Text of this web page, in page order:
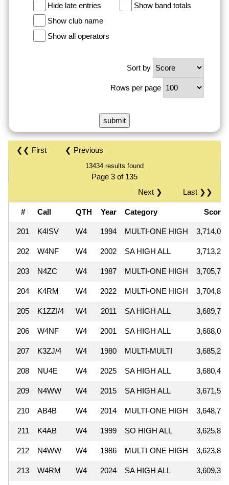
Hide late entries
Show band totals
Show club name
Show all operators
Sort by
Rows per page
❮❮ First ❮ Previous
13434 results found
Page 3 of 135
Last ❯❯
Next ❯
# Call QTH Year Category Score
201 K4ISV W4 1994 MULTI-ONE HIGH 3,714,070
202 W4NF W4 2002 SA HIGH ALL 3,713,235
203 N4ZC W4 1987 MULTI-ONE HIGH 3,705,794
204 K4RM W4 2022 MULTI-ONE HIGH 3,704,810
205 K1ZZI/4 W4 2011 SA HIGH ALL 3,689,741
206 W4NF W4 2001 SA HIGH ALL 3,688,043
207 K3ZJ/4 W4 1980 MULTI-MULTI 3,685,281
208 NU4E W4 2025 SA HIGH ALL 3,680,448
209 N4WW W4 2015 SA HIGH ALL 3,671,525
210 AB4B W4 2014 MULTI-ONE HIGH 3,648,720
211 K4AB W4 1999 SO HIGH ALL 3,625,830
212 N4WW W4 1986 MULTI-ONE HIGH 3,623,833
213 W4RM W4 2024 SA HIGH ALL 3,609,344